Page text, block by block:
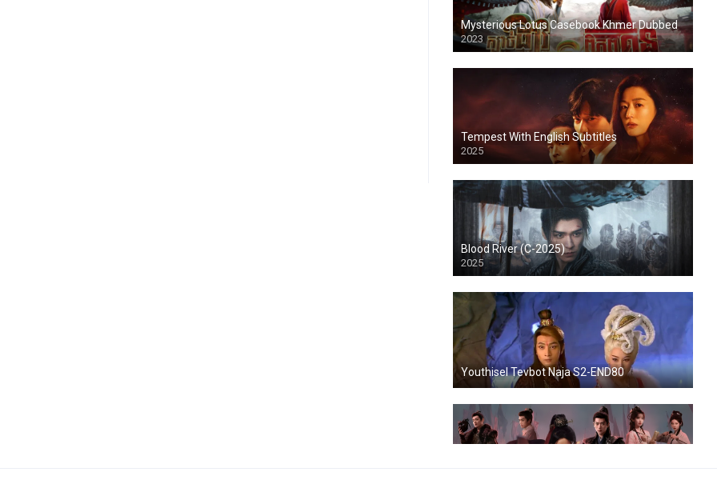
Mysterious Lotus Casebook Khmer Dubbed
2023
Tempest With English Subtitles
2025
Blood River (C-2025)
2025
Youthisel Tevbot Naja S2-END80